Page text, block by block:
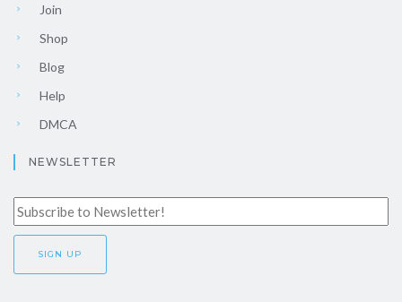
Join
Shop
Blog
Help
DMCA
NEWSLETTER